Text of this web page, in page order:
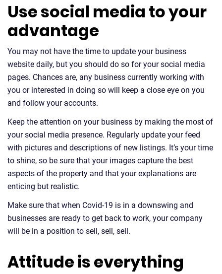
Use social media to your
advantage
You may not have the time to update your business
website daily, but you should do so for your social media
pages. Chances are, any business currently working with
you or interested in doing so will keep a close eye on you
and follow your accounts.
Keep the attention on your business by making the most of
your social media presence. Regularly update your feed
with pictures and descriptions of new listings. It’s your time
to shine, so be sure that your images capture the best
aspects of the property and that your explanations are
enticing but realistic.
Make sure that when Covid-19 is in a downswing and
businesses are ready to get back to work, your company
will be in a position to sell, sell, sell.
Attitude is everything